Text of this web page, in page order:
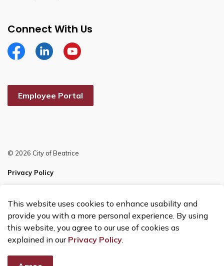
Connect With Us
FacebookLinkedinYouTube
Employee Portal
© 2026 City of Beatrice
Privacy Policy
Made with Govstack
This website uses cookies to enhance usability and
provide you with a more personal experience. By using
this website, you agree to our use of cookies as
explained in our Privacy Policy.